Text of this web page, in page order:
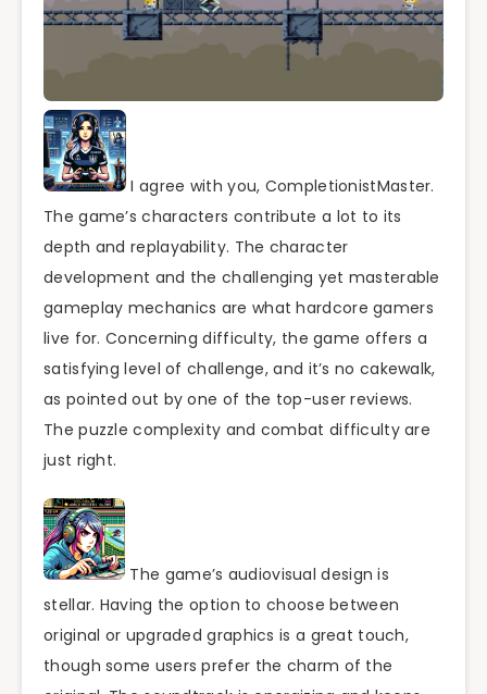
I agree with you, CompletionistMaster.
The game’s characters contribute a lot to its
depth and replayability. The character
development and the challenging yet masterable
gameplay mechanics are what hardcore gamers
live for. Concerning difficulty, the game offers a
satisfying level of challenge, and it’s no cakewalk,
as pointed out by one of the top-user reviews.
The puzzle complexity and combat difficulty are
just right.
The game’s audiovisual design is
stellar. Having the option to choose between
original or upgraded graphics is a great touch,
though some users prefer the charm of the